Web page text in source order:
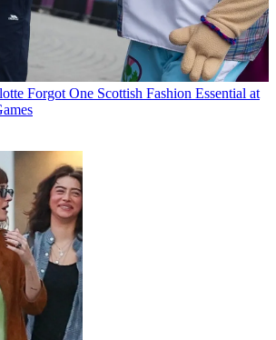
Forgot One Scottish Fashion Essential at